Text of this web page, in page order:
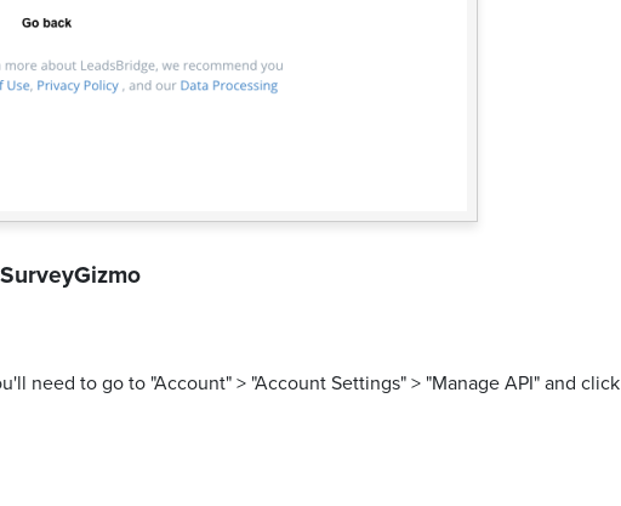
SurveyGizmo
need to go to "Account" > "Account Settings" > "Manage API" and click